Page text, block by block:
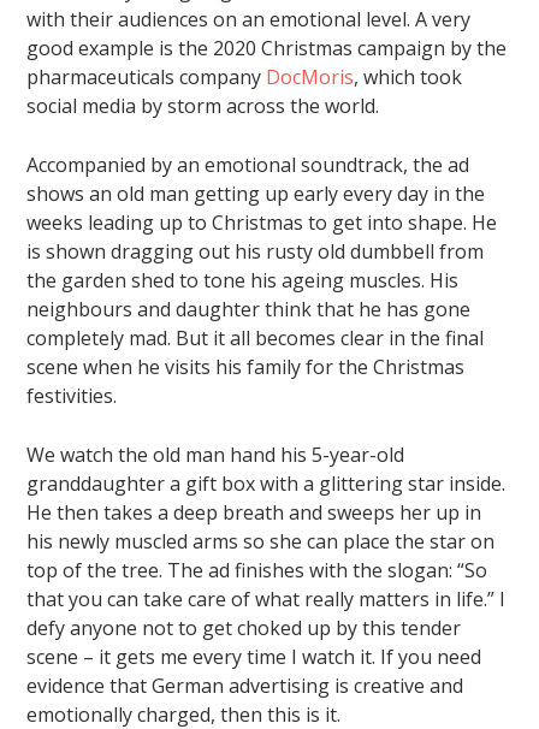
with their audiences on an emotional level. A very
good example is the 2020 Christmas campaign by the
pharmaceuticals company DocMoris, which took
social media by storm across the world.
Accompanied by an emotional soundtrack, the ad
shows an old man getting up early every day in the
weeks leading up to Christmas to get into shape. He
is shown dragging out his rusty old dumbbell from
the garden shed to tone his ageing muscles. His
neighbours and daughter think that he has gone
completely mad. But it all becomes clear in the final
scene when he visits his family for the Christmas
festivities.
We watch the old man hand his 5-year-old
granddaughter a gift box with a glittering star inside.
He then takes a deep breath and sweeps her up in
his newly muscled arms so she can place the star on
top of the tree. The ad finishes with the slogan: “So
that you can take care of what really matters in life.” I
defy anyone not to get choked up by this tender
scene – it gets me every time I watch it. If you need
evidence that German advertising is creative and
emotionally charged, then this is it.